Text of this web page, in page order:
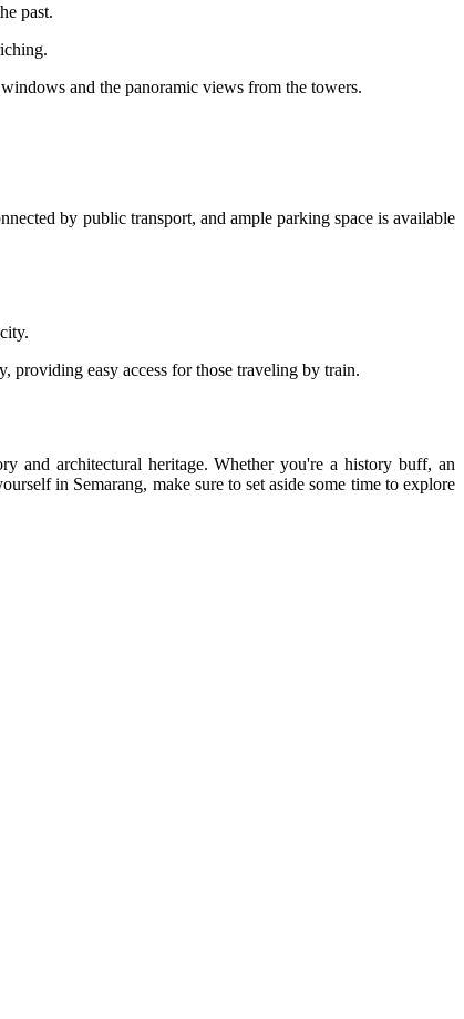
past.
and the panoramic views from the towers.
by public transport, and ample parking space is available
providing easy access for those traveling by train.
and architectural heritage. Whether you're a history buff, an
in Semarang, make sure to set aside some time to explore